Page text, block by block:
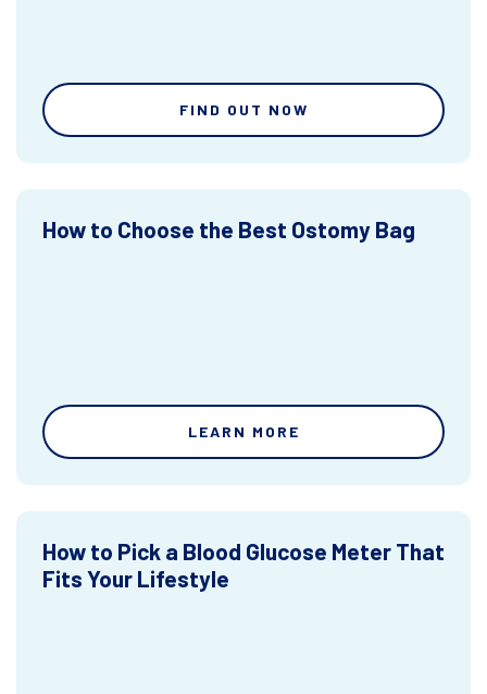
FIND OUT NOW
How to Choose the Best Ostomy Bag
LEARN MORE
How to Pick a Blood Glucose Meter That
Fits Your Lifestyle